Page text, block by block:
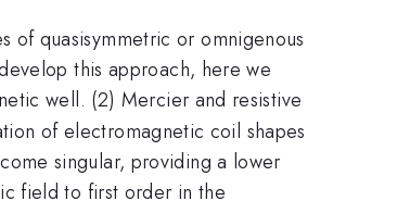
of quasisymmetric or omnigenous
this approach, here we
well. (2) Mercier and resistive
of electromagnetic coil shapes
singular, providing a lower
field to first order in the